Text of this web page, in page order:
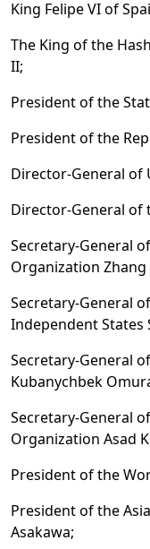
King Felipe VI of
The King of the
II;
President of the
President of the
Director-General of
Director-General of
Secretary-General
Organization Zhang
Secretary-General
Independent States
Secretary-General
Kubanychbek
Secretary-General
Organization Asad
President of the
President of the
Asakawa;